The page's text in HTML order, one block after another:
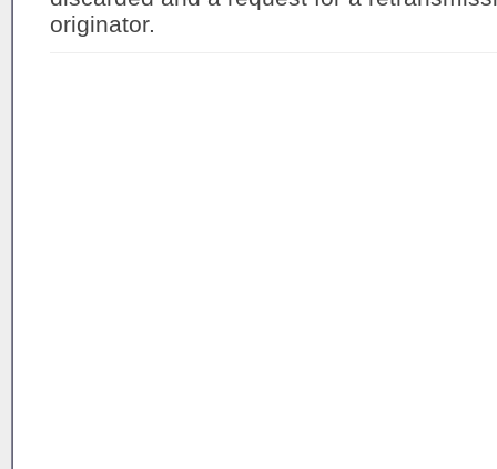
originator.